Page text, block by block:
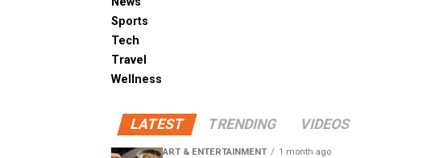
Sports
Tech
Travel
Wellness
LATEST TRENDING VIDEOS
ART & ENTERTAINMENT 1 month ago